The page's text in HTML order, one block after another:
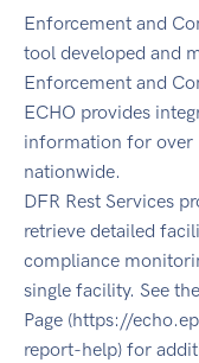
Enforcement and
tool developed and
Enforcement and
ECHO provides
information for over
nationwide.
DFR Rest Services
retrieve detailed
compliance
single facility. See
Page (https://
report-help) for